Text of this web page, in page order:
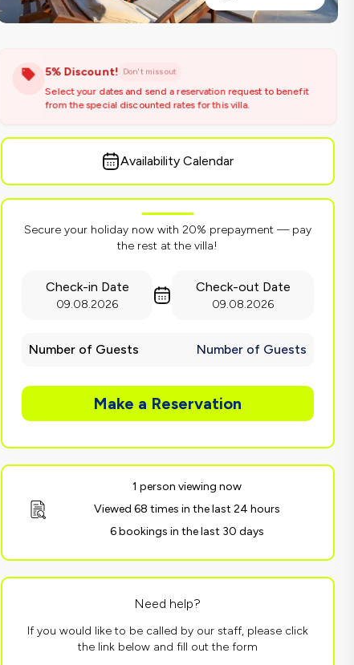
5% Discount! Don't miss out
Select your dates and send a reservation request to benefit
from the special discounted rates for this villa.
Availability Calendar
Secure your holiday now with 20% prepayment — pay
the rest at the villa!
Check-in Date
09.08.2026
Check-out Date
09.08.2026
Number of Guests Number of Guests
Make a Reservation
1 person viewing now
Viewed 68 times in the last 24 hours
6 bookings in the last 30 days
Need help?
If you would like to be called by our staff, please click
the link below and fill out the form